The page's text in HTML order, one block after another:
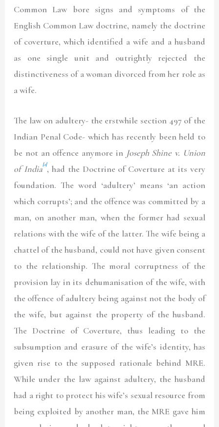
Common Law bore signs and symptoms of the
English Common Law doctrine, namely the doctrine
of coverture, which identified a wife and a husband
as one single unit and outrightly rejected the
distinctiveness of a woman divorced from her role as
a wife.
The law on adultery- the erstwhile section 497 of the
Indian Penal Code- which has recently been held to
be not an offence anymore in Joseph Shine v. Union
of India[1], had the Doctrine of Coverture at its very
foundation. The word ‘adultery’ means ‘an action
which corrupts’; and the offence was committed by a
man, on another man, when the former had sexual
relations with the wife of the latter. The wife being a
chattel of the husband, could not have given consent
to the relationship. The moral corruptness of the
provision lay in its dehumanisation of the wife, with
the offence of adultery being against not the body of
the wife, but against the property of the husband.
The Doctrine of Coverture, thus leading to the
subsumption and erasure of the wife’s identity, has
given rise to the supposed rationale behind MRE.
While under the law against adultery, the husband
had a right to protect his wife’s sexual resource from
being exploited by another man, the MRE gave him